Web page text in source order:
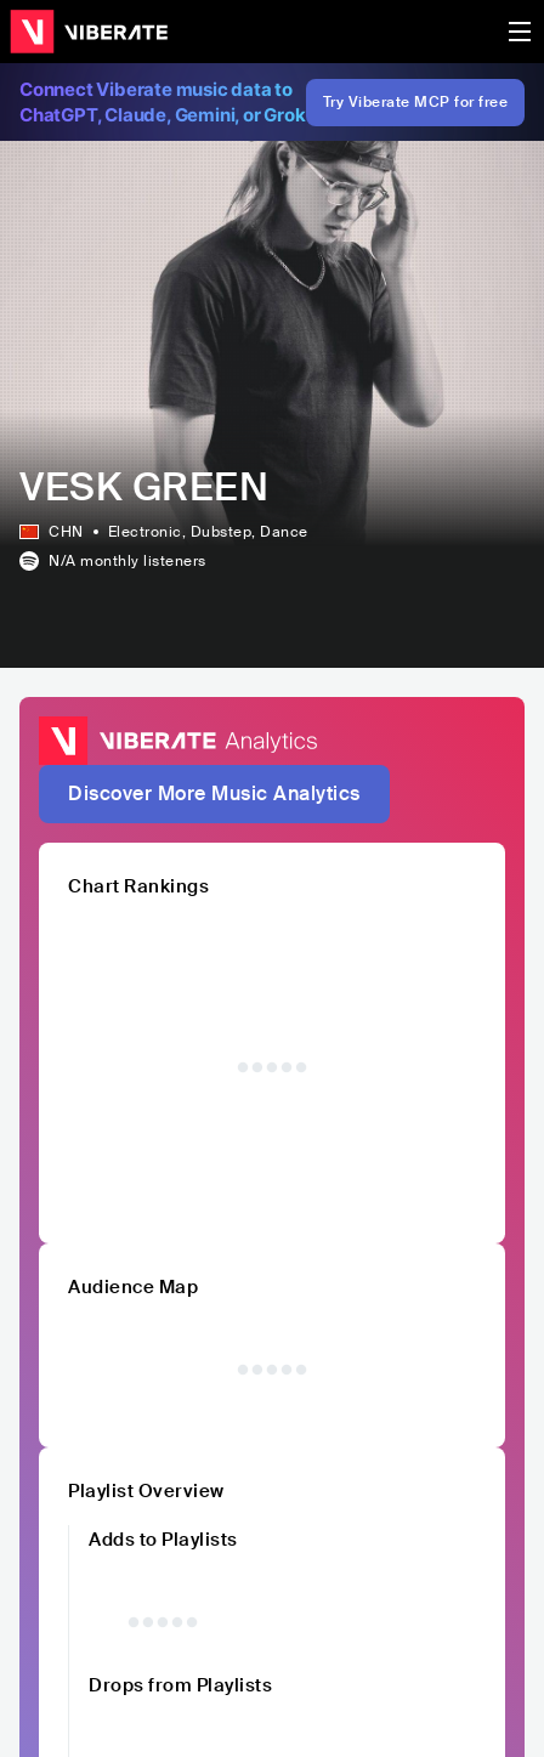
Connect Viberate music data to
ChatGPT, Claude, Gemini, or Grok
Try Viberate MCP for free
VESK GREEN
CHN Electronic, Dubstep, Dance
N/A monthly listeners
Discover More Music Analytics
Chart Rankings
Audience Map
Playlist Overview
Adds to Playlists
Drops from Playlists